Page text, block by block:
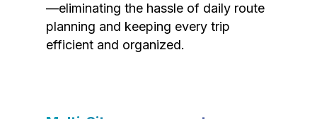
—eliminating the hassle of daily route
planning and keeping every trip
efficient and organized.